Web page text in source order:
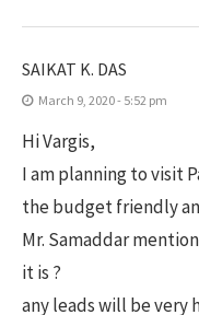
SAIKAT K. DAS
March 9, 2020 - 5:52 pm
Hi Vargis,
I am planning to visit
the budget friendly
Mr. Samaddar
it is ?
any leads will be very